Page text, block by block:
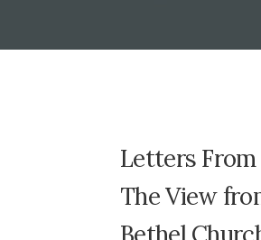
Letters From
The View
Bethel